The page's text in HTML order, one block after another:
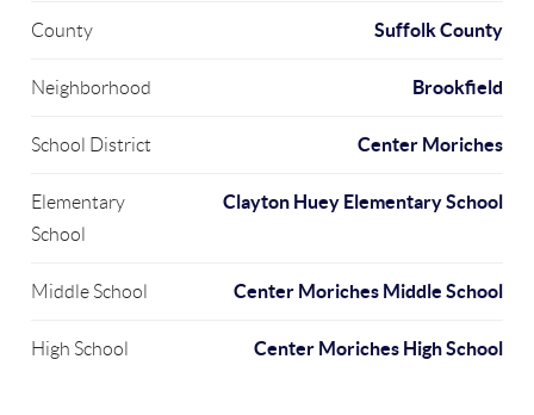
County Suffolk County
Neighborhood Brookfield
School District Center Moriches
Elementary
School
Clayton Huey Elementary School
Middle School Center Moriches Middle School
High School Center Moriches High School